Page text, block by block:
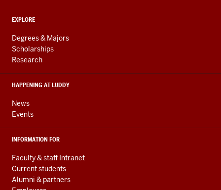
Engineering
resources
and
social
media
ADDITIONAL
AND
RESOURCES
EXPLORE
Degrees & Majors
Scholarships
Research
HAPPENING AT LUDDY
News
Events
INFORMATION FOR
Faculty & staff Intranet
Current students
Alumni & partners